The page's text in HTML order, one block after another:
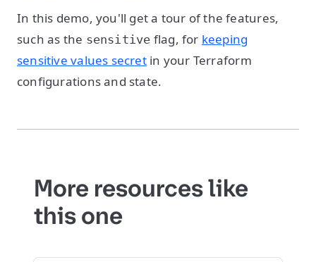
In this demo, you'll get a tour of the features,
such as the sensitive flag, for keeping
sensitive values secretin your Terraform
configurations and state.
More resources like
this one